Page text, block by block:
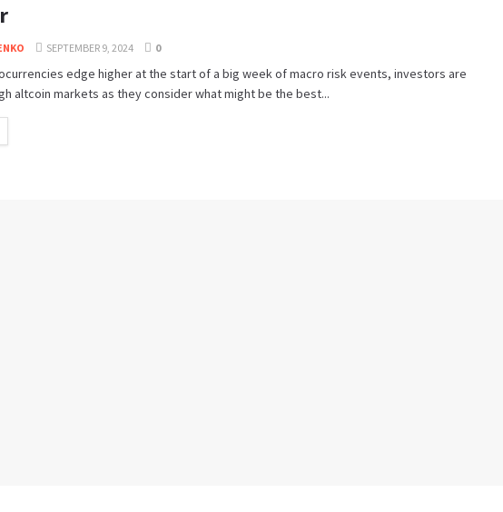
SEPTEMBER 9, 2024 0
edge higher at the start of a big week of macro risk events, investors are
altcoin markets as they consider what might be the best...